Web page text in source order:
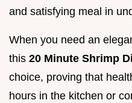
and satisfying meal in
When you need an
this 20 Minute Shrimp
choice, proving that
hours in the kitchen or